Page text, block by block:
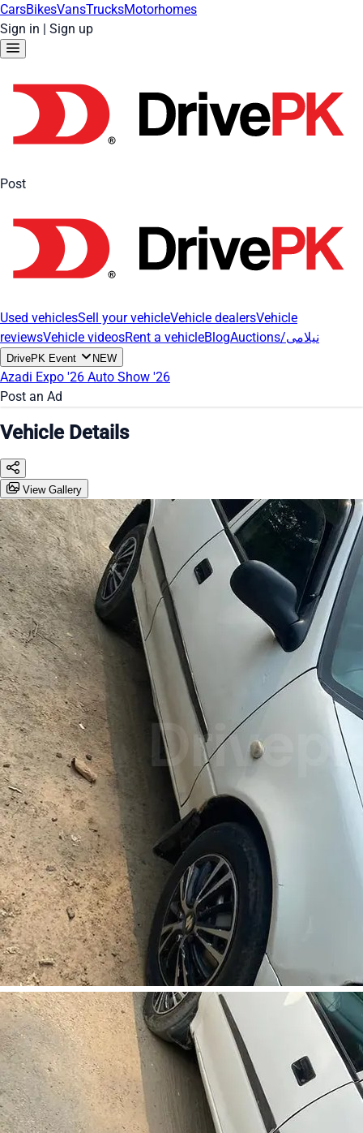
CarsBikesVansTrucksMotorhomes
Sign in | Sign up
Post
Used vehiclesSell your vehicleVehicle dealersVehicle
reviewsVehicle videosRent a vehicleBlog Auctions/نیلامی
DrivePK Event NEW
Azadi Expo '26 Auto Show '26
Post an Ad
Vehicle Details
View Gallery